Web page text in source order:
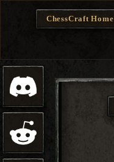
ChessCraft Home